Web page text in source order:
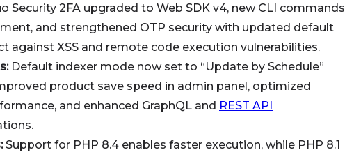
Security 2FA upgraded to Web SDK v4, new CLI commands
and strengthened OTP security with updated default
against XSS and remote code execution vulnerabilities.
Default indexer mode now set to “Update by Schedule”
product save speed in admin panel, optimized
and enhanced GraphQL and REST API
Support for PHP 8.4 enables faster execution, while PHP 8.1